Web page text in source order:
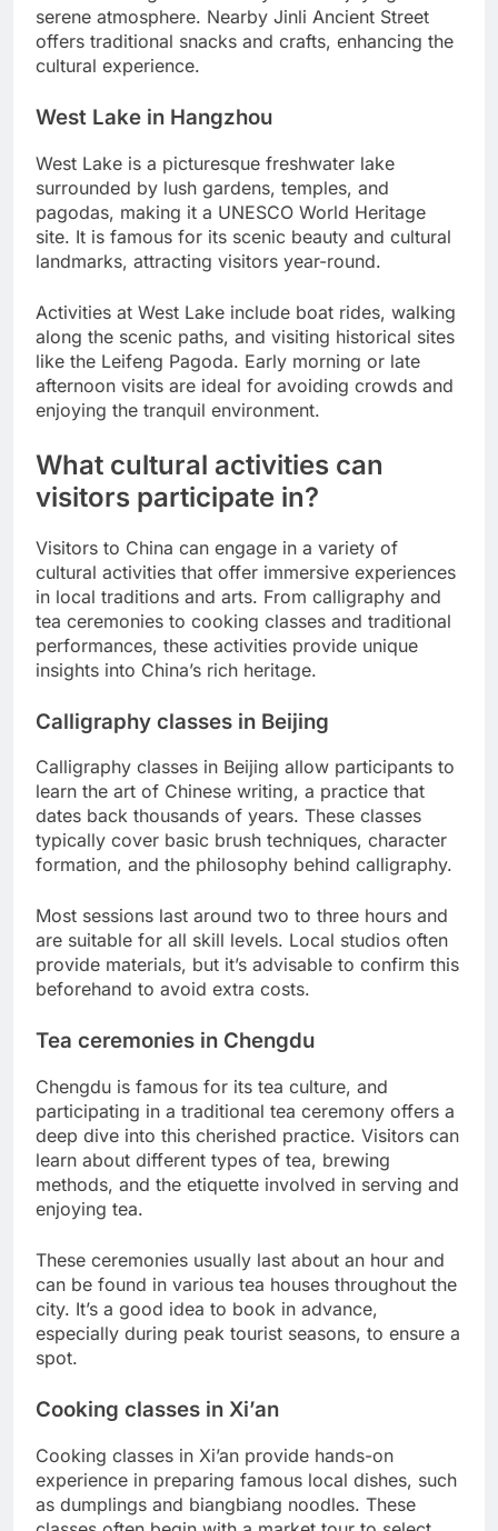
serene atmosphere. Nearby Jinli Ancient Street
offers traditional snacks and crafts, enhancing the
cultural experience.
West Lake in Hangzhou
West Lake is a picturesque freshwater lake
surrounded by lush gardens, temples, and
pagodas, making it a UNESCO World Heritage
site. It is famous for its scenic beauty and cultural
landmarks, attracting visitors year-round.
Activities at West Lake include boat rides, walking
along the scenic paths, and visiting historical sites
like the Leifeng Pagoda. Early morning or late
afternoon visits are ideal for avoiding crowds and
enjoying the tranquil environment.
What cultural activities can
visitors participate in?
Visitors to China can engage in a variety of
cultural activities that offer immersive experiences
in local traditions and arts. From calligraphy and
tea ceremonies to cooking classes and traditional
performances, these activities provide unique
insights into China’s rich heritage.
Calligraphy classes in Beijing
Calligraphy classes in Beijing allow participants to
learn the art of Chinese writing, a practice that
dates back thousands of years. These classes
typically cover basic brush techniques, character
formation, and the philosophy behind calligraphy.
Most sessions last around two to three hours and
are suitable for all skill levels. Local studios often
provide materials, but it’s advisable to confirm this
beforehand to avoid extra costs.
Tea ceremonies in Chengdu
Chengdu is famous for its tea culture, and
participating in a traditional tea ceremony offers a
deep dive into this cherished practice. Visitors can
learn about different types of tea, brewing
methods, and the etiquette involved in serving and
enjoying tea.
These ceremonies usually last about an hour and
can be found in various tea houses throughout the
city. It’s a good idea to book in advance,
especially during peak tourist seasons, to ensure a
spot.
Cooking classes in Xi’an
Cooking classes in Xi’an provide hands-on
experience in preparing famous local dishes, such
as dumplings and biangbiang noodles. These